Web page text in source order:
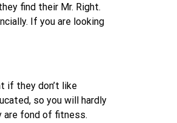
find their Mr. Right.
If you are looking
if they don’t like
so you will hardly
are fond of fitness.